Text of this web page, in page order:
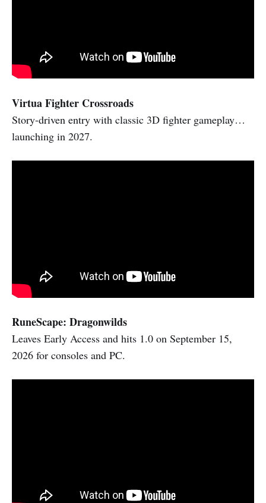
Virtua Fighter Crossroads
Story-driven entry with classic 3D fighter gameplay…
launching in 2027.
RuneScape: Dragonwilds
Leaves Early Access and hits 1.0 on September 15,
2026 for consoles and PC.